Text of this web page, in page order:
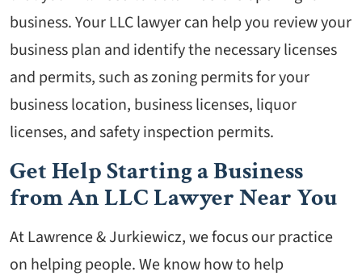
business. Your LLC lawyer can help you review your
business plan and identify the necessary licenses
and permits, such as zoning permits for your
business location, business licenses, liquor
licenses, and safety inspection permits.
Get Help Starting a Business
from An LLC Lawyer Near You
At Lawrence & Jurkiewicz, we focus our practice
on helping people. We know how to help